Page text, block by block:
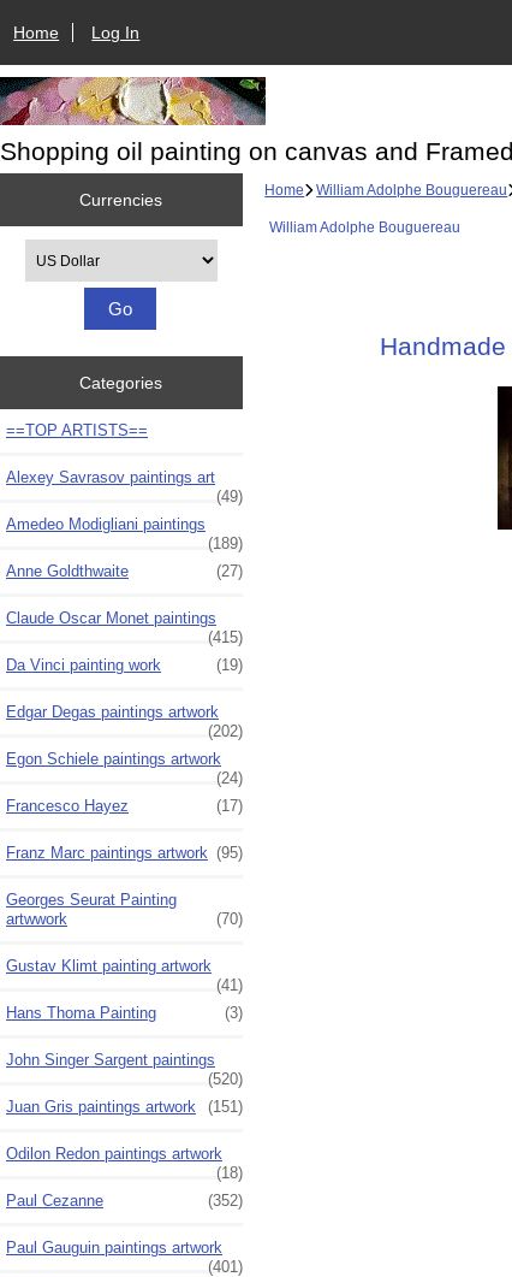
Home Log In
Shopping oil painting on canvas and
Currencies
Categories
==TOP ARTISTS==
Alexey Savrasov paintings art
(49)
Amedeo Modigliani paintings
(189)
Anne Goldthwaite
(27)
Claude Oscar Monet paintings
(415)
Da Vinci painting work
(19)
Edgar Degas paintings artwork
(202)
Egon Schiele paintings artwork
(24)
Francesco Hayez
(17)
Franz Marc paintings artwork (95)
Georges Seurat Painting
artwwork
(70)
Gustav Klimt painting artwork
(41)
Hans Thoma Painting
(3)
John Singer Sargent paintings
(520)
Juan Gris paintings artwork
(151)
Odilon Redon paintings artwork
(18)
Paul Cezanne
(352)
Paul Gauguin paintings artwork
(401)
Home William Adolphe Bouguereau
William Adolphe Bouguereau